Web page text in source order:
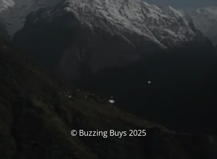
© Buzzing Buys 2025